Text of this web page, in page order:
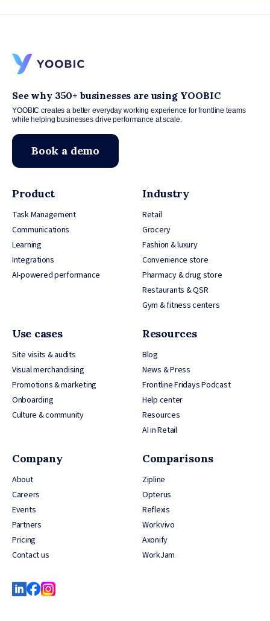
See why 350+ businesses are using YOOBIC
YOOBIC creates a better everyday working experience for frontline teams
while helping businesses drive performance at scale.
Book a demo
Product
Task Management
Communications
Learning
Integrations
AI-powered performance
Industry
Retail
Grocery
Fashion & luxury
Convenience store
Pharmacy & drug store
Restaurants & QSR
Gym & fitness centers
Use cases
Site visits & audits
Visual merchandising
Promotions & marketing
Onboarding
Culture & community
Resources
Blog
News & Press
Frontline Fridays Podcast
Help center
Resources
AI in Retail
Company
About
Careers
Events
Partners
Pricing
Contact us
Comparisons
Zipline
Opterus
Reflexis
Workvivo
Axonify
WorkJam